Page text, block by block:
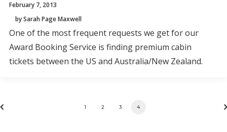
February 7, 2013
by Sarah Page Maxwell
One of the most frequent requests we get for our
Award Booking Service is finding premium cabin
tickets between the US and Australia/New Zealand.
1 2 3 4